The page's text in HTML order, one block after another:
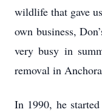
wildlife that gave
own business,
very busy in
removal in
In 1990, he